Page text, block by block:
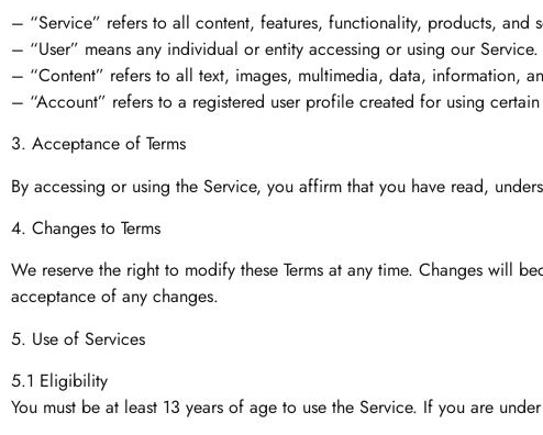
– “Service” refers to all content, features, functionality, products, and
– “User” means any individual or entity accessing or using our Service.
– “Content” refers to all text, images, multimedia, data, information,
– “Account” refers to a registered user profile created for using
3. Acceptance of Terms
By accessing or using the Service, you affirm that you have read,
4. Changes to Terms
We reserve the right to modify these Terms at any time. Changes will
acceptance of any changes.
5. Use of Services
5.1 Eligibility
You must be at least 13 years of age to use the Service. If you are